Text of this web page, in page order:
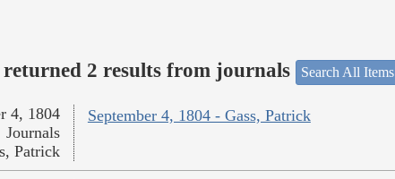
returned 2 results from journals Search All Items
September 4, 1804 - Gass, Patrick
4, 1804
Journals
Patrick